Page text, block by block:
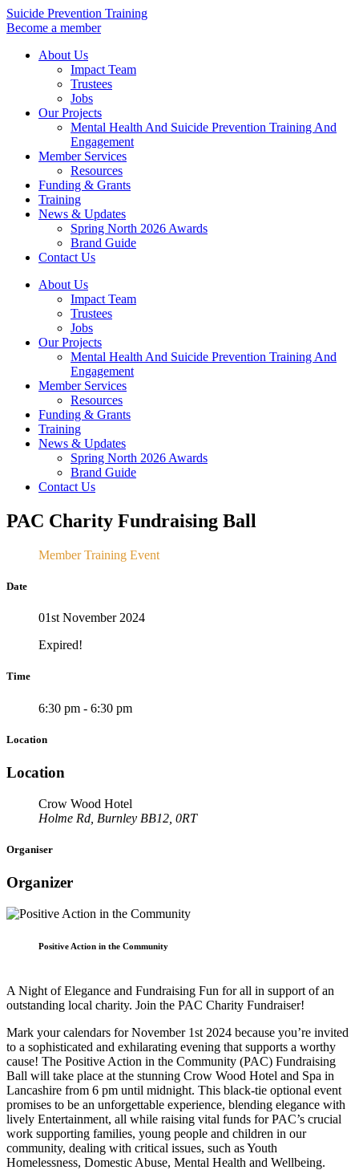
Skip
to
Suicide Prevention Training
Become a member
About Us
Impact Team
Trustees
Jobs
Our Projects
Mental Health And Suicide Prevention Training And
Engagement
Member Services
Resources
Funding & Grants
Training
News & Updates
Spring North 2026 Awards
Brand Guide
Contact Us
About Us
Impact Team
Trustees
Jobs
Our Projects
Mental Health And Suicide Prevention Training And
Engagement
Member Services
Resources
Funding & Grants
Training
News & Updates
Spring North 2026 Awards
Brand Guide
Contact Us
PAC Charity Fundraising Ball
Member Training Event
Date
01st November 2024
Expired!
Time
6:30 pm - 6:30 pm
Location
Location
Crow Wood Hotel
Holme Rd, Burnley BB12, 0RT
Organiser
Organizer
Positive Action in the Community
A Night of Elegance and Fundraising Fun for all in support of an
outstanding local charity. Join the PAC Charity Fundraiser!
Mark your calendars for November 1st 2024 because you’re invited
to a sophisticated and exhilarating evening that supports a worthy
cause! The Positive Action in the Community (PAC) Fundraising
Ball will take place at the stunning Crow Wood Hotel and Spa in
Lancashire from 6 pm until midnight. This black-tie optional event
promises to be an unforgettable experience, blending elegance with
lively Entertainment, all while raising vital funds for PAC’s crucial
work supporting families, young people and children in our
community, dealing with critical issues, such as Youth
Homelessness, Domestic Abuse, Mental Health and Wellbeing.